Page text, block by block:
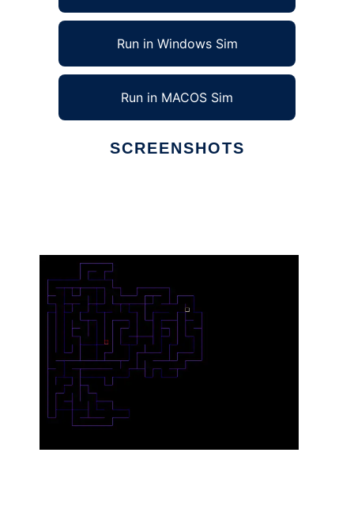
Run in Windows Sim
Run in MACOS Sim
SCREENSHOTS